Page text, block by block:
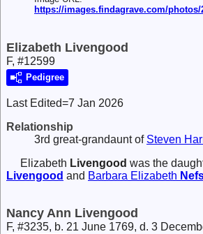
https://images.findagrave.com/photos/
Elizabeth Livengood
F, #12599
Pedigree
Last Edited=7 Jan 2026
Relationship
3rd great-grandaunt of Steven
Elizabeth Livengood was the
Livengood and Barbara Elizabeth
Nancy Ann Livengood
F, #3235, b. 21 June 1769, d. 3